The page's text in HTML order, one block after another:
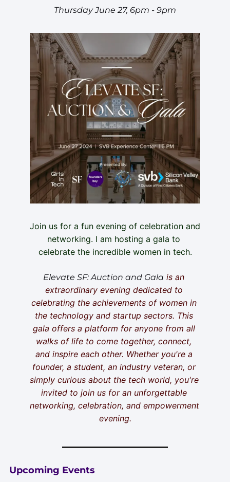
Thursday June 27, 6pm - 9pm
Join us for a fun evening of celebration and
networking. I am hosting a gala to
celebrate the incredible women in tech.
Elevate SF: Auction and Gala is an
extraordinary evening dedicated to
celebrating the achievements of women in
the technology and startup sectors. This
gala offers a platform for anyone from all
walks of life to come together, connect,
and inspire each other. Whether you're a
founder, a student, an industry veteran, or
simply curious about the tech world, you're
invited to join us for an unforgettable
networking, celebration, and empowerment
evening.
Upcoming Events